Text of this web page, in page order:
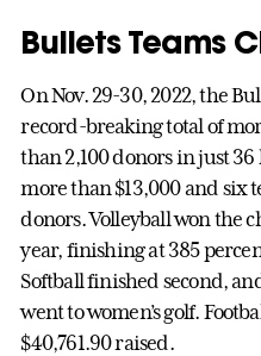
Bullets Teams
On Nov. 29-30, 2022, the
record-breaking total of
than 2,100 donors in just
more than $13,000 and six
donors. Volleyball won the
year, finishing at 385
Softball finished second,
went to women’s golf.
$40,761.90 raised.